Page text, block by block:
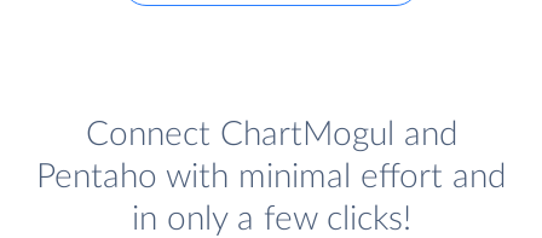
Connect ChartMogul and
Pentaho with minimal effort and
in only a few clicks!